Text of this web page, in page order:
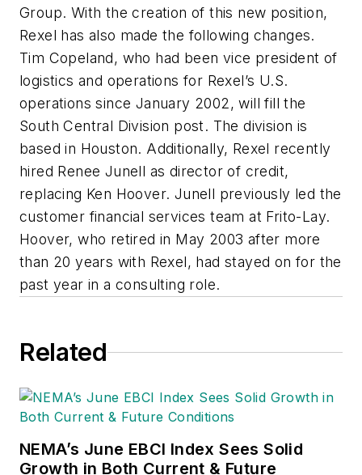
Group. With the creation of this new position,
Rexel has also made the following changes.
Tim Copeland, who had been vice president of
logistics and operations for Rexel’s U.S.
operations since January 2002, will fill the
South Central Division post. The division is
based in Houston. Additionally, Rexel recently
hired Renee Junell as director of credit,
replacing Ken Hoover. Junell previously led the
customer financial services team at Frito-Lay.
Hoover, who retired in May 2003 after more
than 20 years with Rexel, had stayed on for the
past year in a consulting role.
Related
NEMA’s June EBCI Index Sees Solid
Growth in Both Current & Future